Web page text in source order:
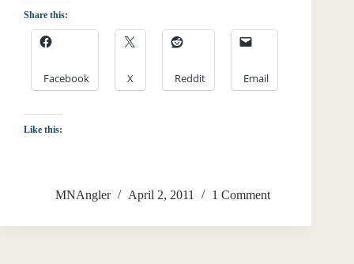
Share this:
Facebook X Reddit Email
Like this:
MNAngler April 2, 2011 1 Comment